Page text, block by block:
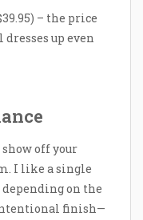
– the price
up even
off your
I like a single
on the
finish—